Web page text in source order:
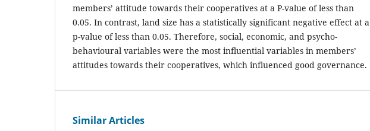
members’ attitude towards their cooperatives at a P-value of less than
0.05. In contrast, land size has a statistically significant negative effect at a
p-value of less than 0.05. Therefore, social, economic, and psycho-
behavioural variables were the most influential variables in members’
attitudes towards their cooperatives, which influenced good governance.
Similar Articles